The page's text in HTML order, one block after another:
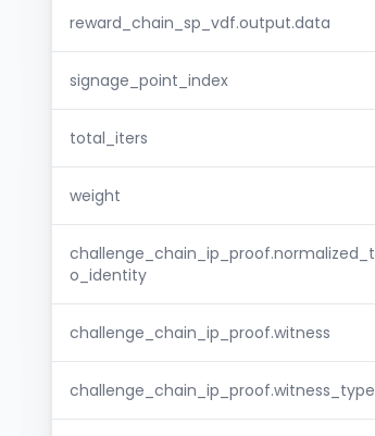
reward_chain_sp_vdf.output.data
signage_point_index
total_iters
weight
challenge_chain_ip_proof.normalized_t
o_identity
challenge_chain_ip_proof.witness
challenge_chain_ip_proof.witness_type